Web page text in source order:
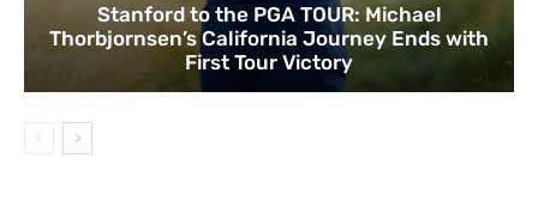
Stanford to the PGA TOUR: Michael
Thorbjornsen’s California Journey Ends with
First Tour Victory